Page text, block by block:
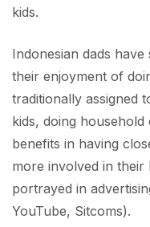
kids.
Indonesian dads
their enjoyment of
traditionally assigned
kids, doing
benefits in having
more involved in their
portrayed in
YouTube, Sitcoms).